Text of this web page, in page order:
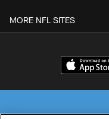
MORE NFL SITES